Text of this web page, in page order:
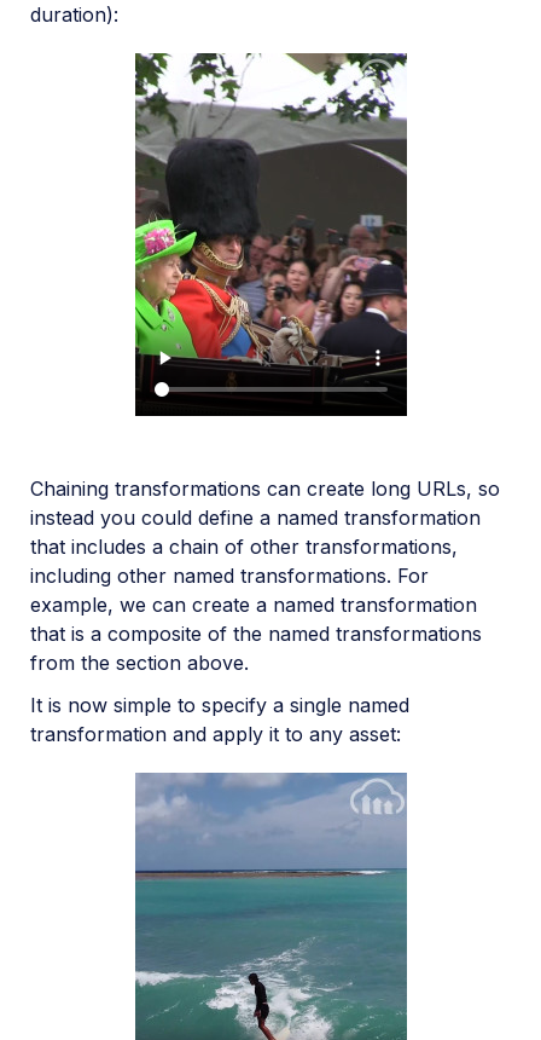
duration):
Chaining transformations can create long URLs, so
instead you could define a named transformation
that includes a chain of other transformations,
including other named transformations. For
example, we can create a named transformation
that is a composite of the named transformations
from the section above.
It is now simple to specify a single named
transformation and apply it to any asset: